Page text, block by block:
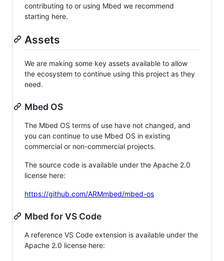
contributing to or using Mbed we recommend
starting here.
Assets
We are making some key assets available to allow
the ecosystem to continue using this project as they
need.
Mbed OS
The Mbed OS terms of use have not changed, and
you can continue to use Mbed OS in existing
commercial or non-commercial projects.
The source code is available under the Apache 2.0
license here:
https://github.com/ARMmbed/mbed-os
Mbed for VS Code
A reference VS Code extension is available under the
Apache 2.0 license here: